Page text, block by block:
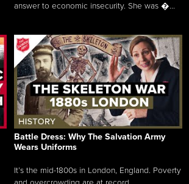
answer to economic insecurity. She was �...
Battle Dress: Why The Salvation Army
Wears Uniforms
It’s the mid-1800s in London, England. Poverty